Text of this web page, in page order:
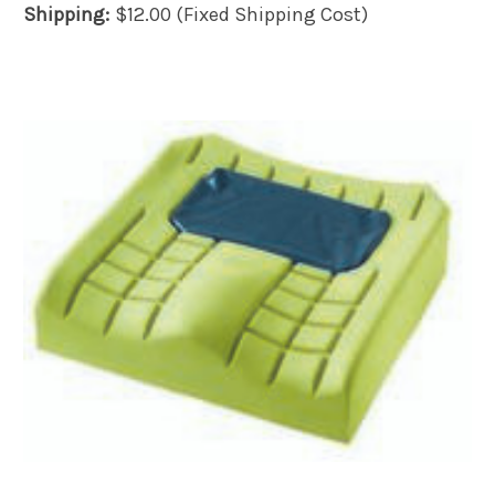
Shipping: $12.00 (Fixed Shipping Cost)